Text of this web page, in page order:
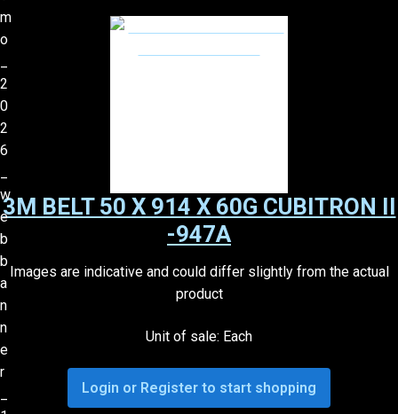
3M BELT 50 X 914 X 60G CUBITRON II
-947A
Images are indicative and could differ slightly from the actual
product
Unit of sale: Each
Login or Register to start shopping